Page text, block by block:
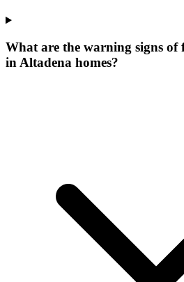
What are the warning signs
in Altadena homes?